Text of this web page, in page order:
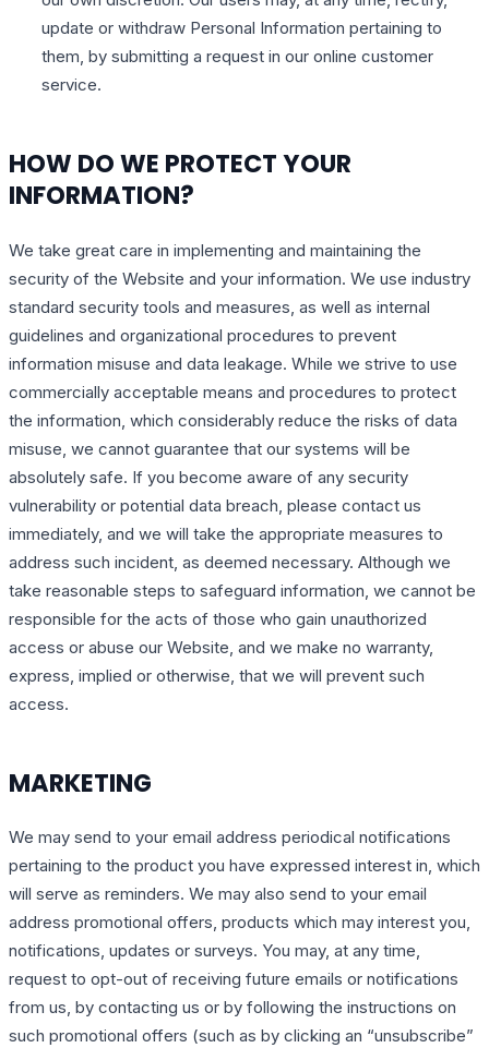
update or withdraw Personal Information pertaining to
them, by submitting a request in our online customer
service.
HOW DO WE PROTECT YOUR
INFORMATION?
We take great care in implementing and maintaining the
security of the Website and your information. We use industry
standard security tools and measures, as well as internal
guidelines and organizational procedures to prevent
information misuse and data leakage. While we strive to use
commercially acceptable means and procedures to protect
the information, which considerably reduce the risks of data
misuse, we cannot guarantee that our systems will be
absolutely safe. If you become aware of any security
vulnerability or potential data breach, please contact us
immediately, and we will take the appropriate measures to
address such incident, as deemed necessary. Although we
take reasonable steps to safeguard information, we cannot be
responsible for the acts of those who gain unauthorized
access or abuse our Website, and we make no warranty,
express, implied or otherwise, that we will prevent such
access.
MARKETING
We may send to your email address periodical notifications
pertaining to the product you have expressed interest in, which
will serve as reminders. We may also send to your email
address promotional offers, products which may interest you,
notifications, updates or surveys. You may, at any time,
request to opt-out of receiving future emails or notifications
from us, by contacting us or by following the instructions on
such promotional offers (such as by clicking an “unsubscribe”